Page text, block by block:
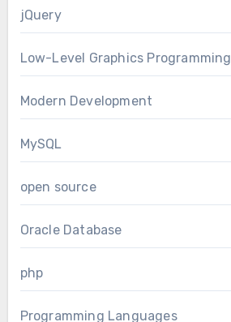
jQuery
Low-Level Graphics Programming
Modern Development
MySQL
open source
Oracle Database
php
Programming Languages